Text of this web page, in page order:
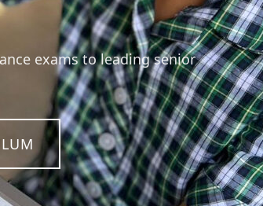
exams to leading senior